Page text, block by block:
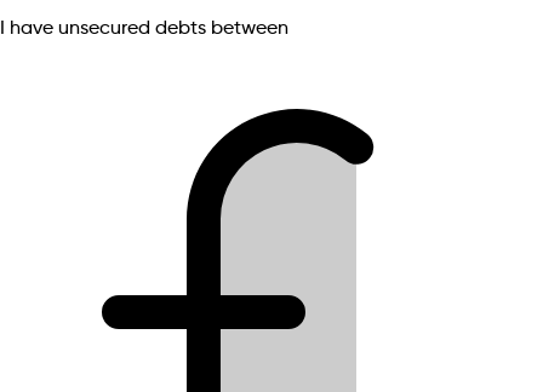
I have unsecured debts between